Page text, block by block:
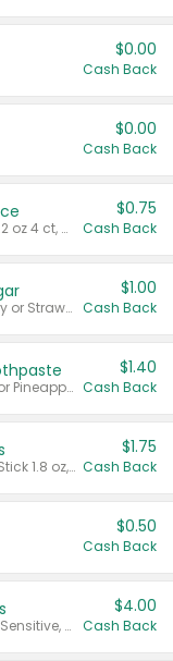
$0.00
Cash Back
$0.00
Cash Back
Valid on cinnamon applesauce 3.2 oz 4 ct, applesauce 3.2 oz 4 ct, no sugar added applesauce 3.2 oz 4 ct, or fruit smoothie mixed berry 4.2 oz 4 ct.
$0.75
Cash Back
Valid on Cranberry 3 L; or Cranberry or Strawberry Mango 10 oz 6 ct.
$1.00
Cash Back
Valid on Watermelon Toothpaste or Pineapple Coconut, 4.5 oz.
$1.40
Cash Back
Valid on Glued® On-The-Go Wax Stick 1.8 oz, Blasting Freeze Spray® Extra Strong Rigid Hold for Spiked Styles 12 oz, Styling Spiking Glue Water-Resistant Bold Screaming Hold Spikes 6 oz, 2-in-1 Brow Gel & Edge Control Strong Hold Eyebrow & Hair Mascara 0.54 oz.
$1.75
Cash Back
$0.50
Cash Back
Valid on Colgate Total, Max Fresh, Sensitive, Optic White Advanced, Stain Fighter, Purple or Charcoal toothpastes 3 oz or larger, Colgate 360°, Total, Gum Health, Expert or Optic White toothbrushes , mouthwashes or mouth rinses 16 oz or larger. Excludes 3 pack toothpastes. Items must appear on the same receipt.
$4.00
Cash Back